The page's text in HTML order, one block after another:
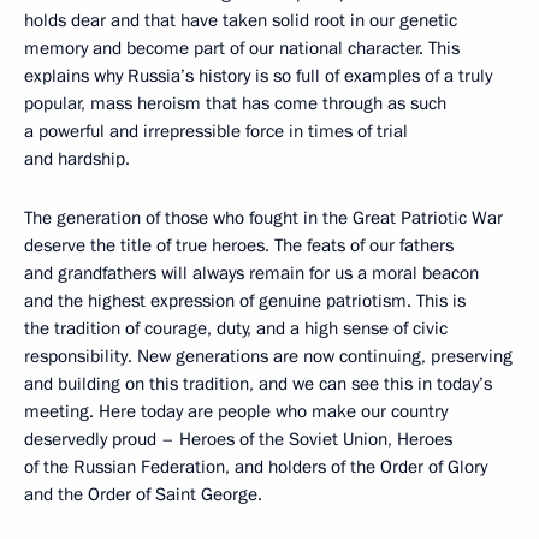
holds dear and that have taken solid root in our genetic
memory and become part of our national character. This
explains why Russia’s history is so full of examples of a truly
popular, mass heroism that has come through as such
a powerful and irrepressible force in times of trial
and hardship.
The generation of those who fought in the Great Patriotic War
deserve the title of true heroes. The feats of our fathers
and grandfathers will always remain for us a moral beacon
and the highest expression of genuine patriotism. This is
the tradition of courage, duty, and a high sense of civic
responsibility. New generations are now continuing, preserving
and building on this tradition, and we can see this in today’s
meeting. Here today are people who make our country
deservedly proud – Heroes of the Soviet Union, Heroes
of the Russian Federation, and holders of the Order of Glory
and the Order of Saint George.